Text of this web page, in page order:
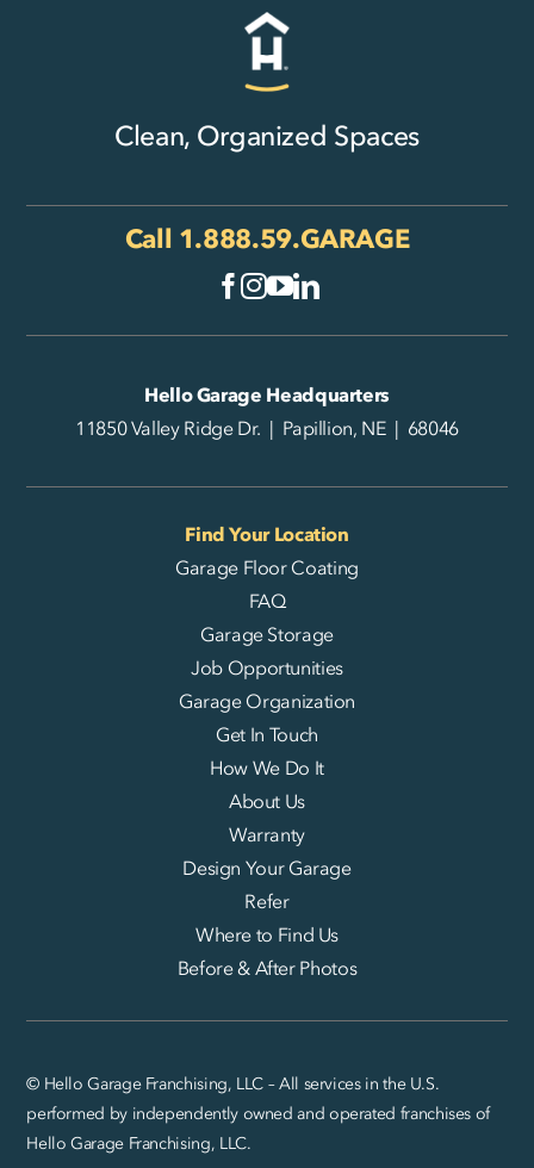
Clean, Organized Spaces
Call 1.888.59.GARAGE
Hello Garage Headquarters
11850 Valley Ridge Dr. | Papillion, NE | 68046
Garage Floor Coating
FAQ
Garage Storage
Job Opportunities
Garage Organization
Get In Touch
How We Do It
About Us
Warranty
Design Your Garage
Refer
Where to Find Us
Before & After Photos
Find Your Location
© Hello Garage Franchising, LLC – All services in the U.S.
performed by independently owned and operated franchises of
Hello Garage Franchising, LLC.